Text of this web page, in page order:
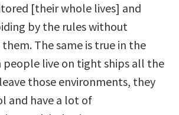
[their whole lives] and
by the rules without
The same is true in the
live on tight ships all the
those environments, they
and have a lot of